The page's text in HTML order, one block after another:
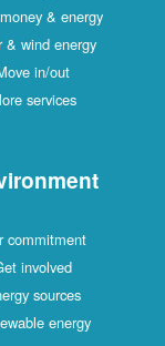
& energy
& wind energy
in/out
services
commitment
involved
sources
energy